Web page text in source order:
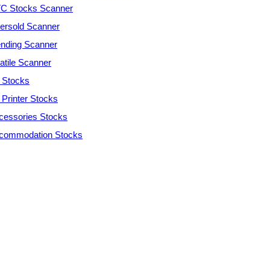
Stocks Scanner
Scanner
Scanner
Scanner
Stocks
Printer Stocks
Stocks
Stocks